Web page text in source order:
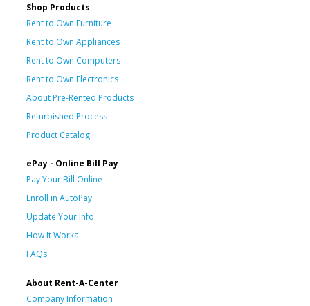
Shop Products
Rent to Own Furniture
Rent to Own Appliances
Rent to Own Computers
Rent to Own Electronics
About Pre-Rented Products
Refurbished Process
Product Catalog
ePay - Online Bill Pay
Pay Your Bill Online
Enroll in AutoPay
Update Your Info
How It Works
FAQs
About Rent-A-Center
Company Information